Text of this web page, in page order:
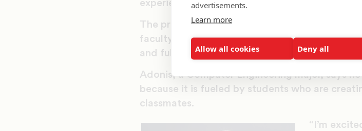
advertisements.
Learn more
Allow all cookies Deny all
experience here.”
The project will be implemented via faculty
faculty to add more collaborative work
and full implementation.
Adonis, a Computer Engineering major, says
because it is fueled by students who are
classmates.
“I’m